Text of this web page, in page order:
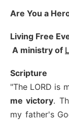
Are You a
Living Free
A ministry of
Scripture
"The LORD is
me victory.
my father's